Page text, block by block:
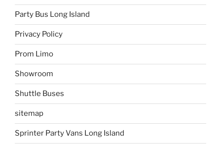
Party Bus Long Island
Privacy Policy
Prom Limo
Showroom
Shuttle Buses
sitemap
Sprinter Party Vans Long Island